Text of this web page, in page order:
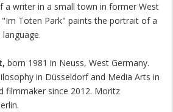
a writer in a small town in former West
"Im Toten Park" paints the portrait of a
born 1981 in Neuss, West Germany.
in Düsseldorf and Media Arts in
filmmaker since 2012. Moritz